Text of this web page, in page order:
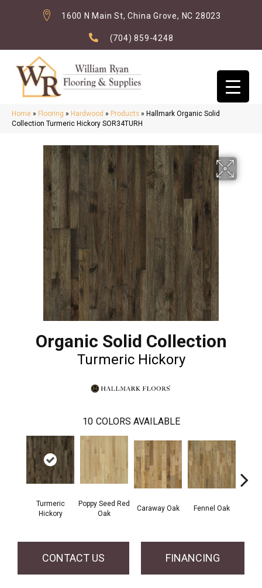
1600 N Main St, China Grove, NC 28023
(704) 859-4248
Home » Flooring » Hardwood » Products » Hallmark Organic Solid
Collection Turmeric Hickory SOR34TURH
Organic Solid Collection
Turmeric Hickory
10 COLORS AVAILABLE
Turmeric
Hickory
Poppy Seed Red
Oak
Caraway Oak Fennel Oak
CONTACT US FINANCING